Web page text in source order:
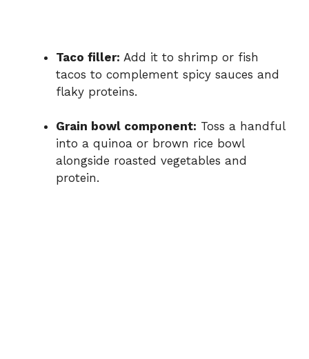
Taco filler: Add it to shrimp or fish
tacos to complement spicy sauces and
flaky proteins.
Grain bowl component: Toss a handful
into a quinoa or brown rice bowl
alongside roasted vegetables and
protein.